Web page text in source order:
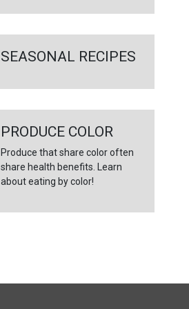
SEASONAL RECIPES
PRODUCE COLOR
Produce that share color often
share health benefits. Learn
about eating by color!